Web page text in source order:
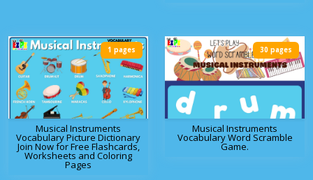
Musical Instruments
Vocabulary Picture Dictionary
Join Now for Free Flashcards,
Worksheets and Coloring
Pages
1 pages
Musical Instruments
Vocabulary Word Scramble
Game.
30 pages